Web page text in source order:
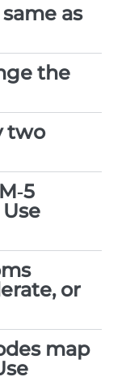
as
the
two
or
map